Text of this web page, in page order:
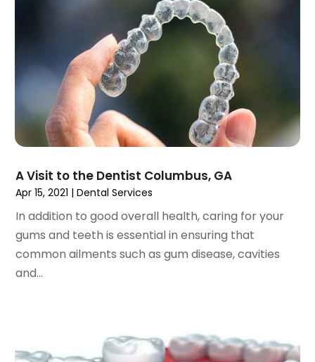
(1)
March 2023(3)
February 2023(1)
January 2023(1)
December 2022 (2)
November 2022(2)
September 2022(1)
August 2022
July 2022 (2)
June 2022(1)
April 2022(2)
March 2022
(4)
October 2021(2)
A Visit to the Dentist Columbus, GA
Apr 15, 2021 |Dental Services
In addition to good overall health, caring for your
gums and teeth is essential in ensuring that
common ailments such as gum disease, cavities
and...